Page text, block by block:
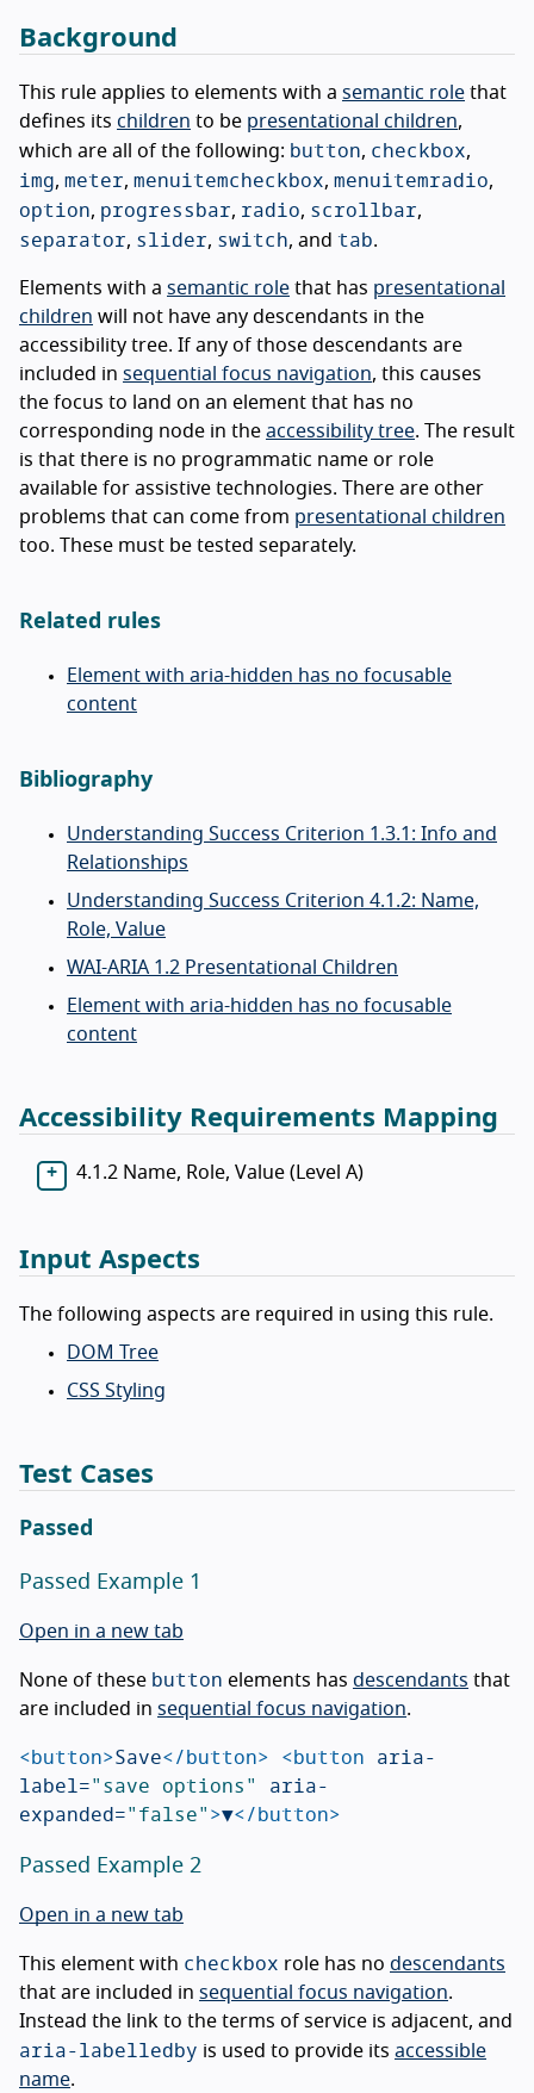
Background
This rule applies to elements with a semantic role that
defines its children to be presentational children,
which are all of the following: button, checkbox,
img, meter, menuitemcheckbox, menuitemradio,
option, progressbar, radio, scrollbar,
separator, slider, switch, and tab.
Elements with a semantic role that has presentational
children will not have any descendants in the
accessibility tree. If any of those descendants are
included in sequential focus navigation, this causes
the focus to land on an element that has no
corresponding node in the accessibility tree. The result
is that there is no programmatic name or role
available for assistive technologies. There are other
problems that can come from presentational children
too. These must be tested separately.
Related rules
Element with aria-hidden has no focusable
content
Bibliography
Understanding Success Criterion 1.3.1: Info and
Relationships
Understanding Success Criterion 4.1.2: Name,
Role, Value
WAI-ARIA 1.2 Presentational Children
Element with aria-hidden has no focusable
content
Accessibility Requirements Mapping
4.1.2 Name, Role, Value (Level A)
Input Aspects
The following aspects are required in using this rule.
DOM Tree
CSS Styling
Test Cases
Passed
Passed Example 1
Open in a new tab
None of these button elements has descendants that
are included in sequential focus navigation.
<button>Save</button> <button aria-
label="save options" aria-
expanded="false">▼</button>
Passed Example 2
Open in a new tab
This element with checkbox role has no descendants
that are included in sequential focus navigation.
Instead the link to the terms of service is adjacent, and
aria-labelledby is used to provide its accessible
name.